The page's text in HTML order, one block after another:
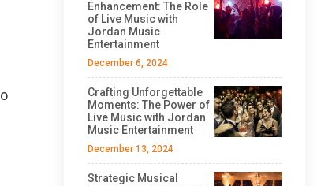
Enhancement: The Role
of Live Music with
Jordan Music
Entertainment
December 6, 2024
Crafting Unforgettable
Moments: The Power of
Live Music with Jordan
Music Entertainment
December 13, 2024
Strategic Musical